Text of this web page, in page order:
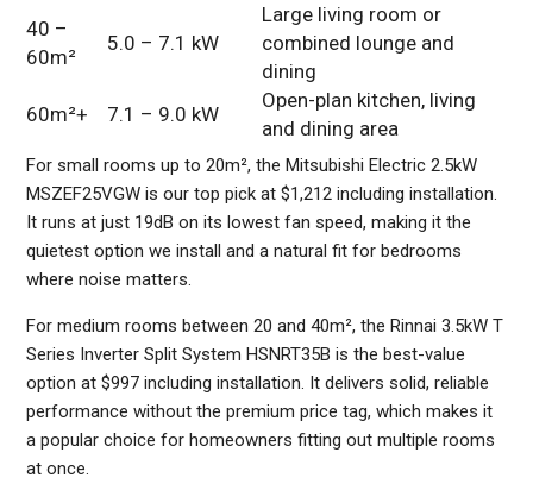
40 –
60m²
5.0 – 7.1 kW
Large living room or
combined lounge and
dining
60m²+
7.1 – 9.0 kW
Open-plan kitchen, living
and dining area
For small rooms up to 20m², the Mitsubishi Electric 2.5kW
MSZEF25VGW is our top pick at $1,212 including installation.
It runs at just 19dB on its lowest fan speed, making it the
quietest option we install and a natural fit for bedrooms
where noise matters.
For medium rooms between 20 and 40m², the Rinnai 3.5kW T
Series Inverter Split System HSNRT35B is the best-value
option at $997 including installation. It delivers solid, reliable
performance without the premium price tag, which makes it
a popular choice for homeowners fitting out multiple rooms
at once.